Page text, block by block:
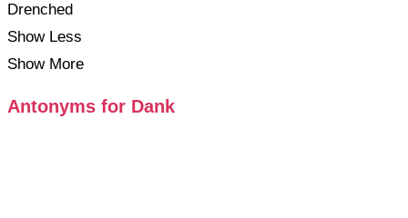
Drenched
Show Less
Show More
Antonyms for Dank